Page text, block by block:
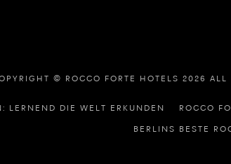
© ROCCO FORTE HOTELS 2026 ALL
LERNEND DIE WELT ERKUNDEN ROCCO
BERLINS BESTE